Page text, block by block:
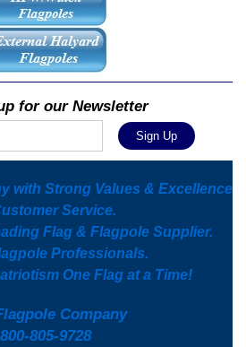
for our Newsletter
with Strong Values & Excellence
Service.
Flag & Flagpole Supplier.
Professionals.
One Flag at a Time!
Company
800-805-9728